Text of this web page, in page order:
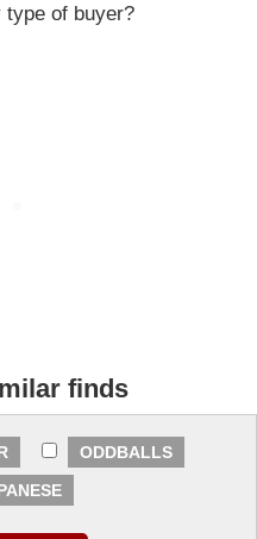
type of buyer?
finds
ODDBALLS